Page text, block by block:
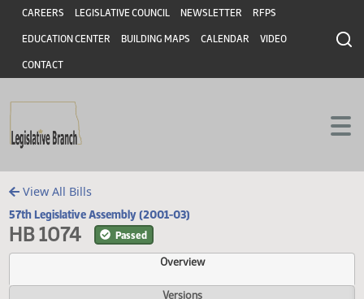
Skip to main content
Skip to main content
Header
CAREERS LEGISLATIVE COUNCIL NEWSLETTER RFPS
EDUCATION CENTER BUILDING MAPS CALENDAR VIDEO
CONTACT
View All Bills
57th Legislative Assembly (2001-03)
HB 1074 Passed
Overview